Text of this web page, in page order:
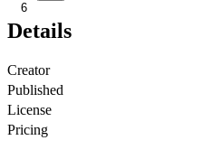
6
Details
Creator
Published
License
Pricing